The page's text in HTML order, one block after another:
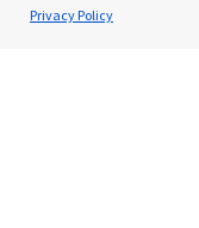
Privacy PolicyDarren Jones
Castlerock